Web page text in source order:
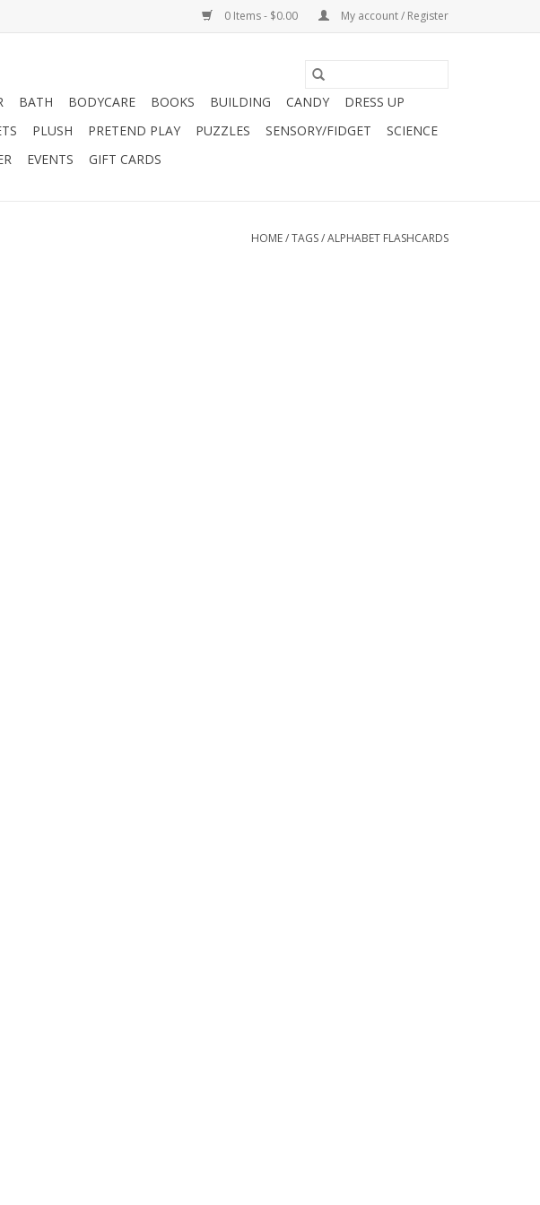
0 Items - $0.00 My account / Register
BATH BODYCARE BOOKS BUILDING CANDY
DRESS UP
PLUSH PRETEND PLAY PUZZLES SENSORY/FIDGET
SCIENCE
EVENTS GIFT CARDS
HOME/TAGS/ALPHABET FLASHCARDS